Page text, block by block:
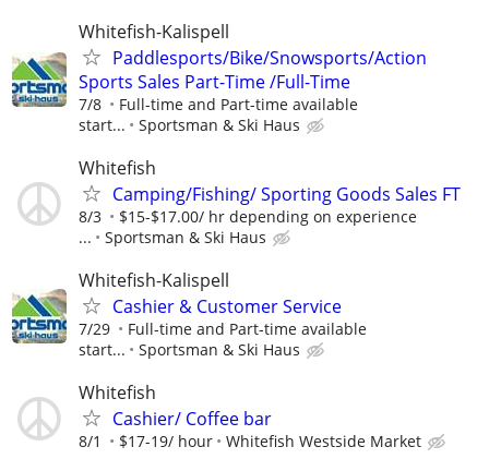
Whitefish-Kalispell
Paddlesports/Bike/Snowsports/Action
Sports Sales Part-Time /Full-Time
7/8
Full-time and Part-time available
start...
Sportsman & Ski Haus
Whitefish
Camping/Fishing/ Sporting Goods Sales FT
8/3
$15-$17.00/ hr depending on experience
...
Sportsman & Ski Haus
Whitefish-Kalispell
Cashier & Customer Service
7/29
Full-time and Part-time available
start...
Sportsman & Ski Haus
Whitefish
Cashier/ Coffee bar
8/1 $17-19/ hour Whitefish Westside Market